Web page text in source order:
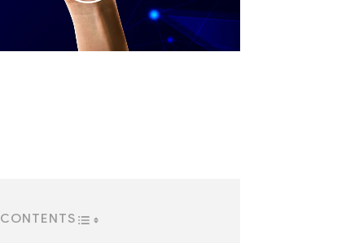
CONTENTS TOGGLE TABLE OF CONTENT